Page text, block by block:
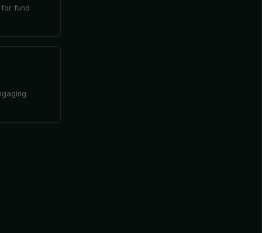
fund